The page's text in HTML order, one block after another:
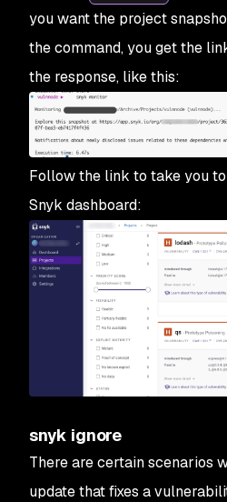
you want the project
the command, you get the
the response, like this:
Follow the link to take you
Snyk dashboard:
snyk ignore
There are certain scenarios
update that fixes a